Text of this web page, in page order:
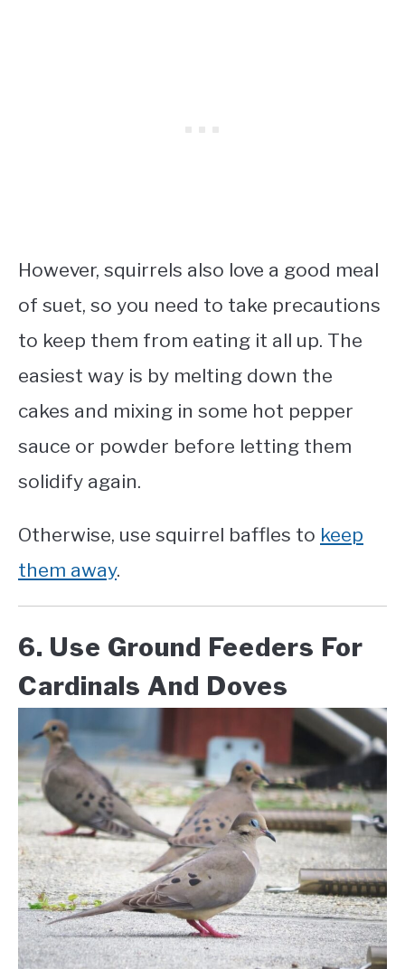
However, squirrels also love a good meal
of suet, so you need to take precautions
to keep them from eating it all up. The
easiest way is by melting down the
cakes and mixing in some hot pepper
sauce or powder before letting them
solidify again.
Otherwise, use squirrel baffles to keep
them away.
6. Use Ground Feeders For
Cardinals And Doves